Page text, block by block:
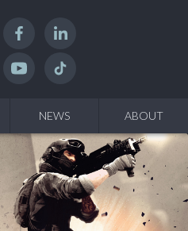
Twitter Facebook
InstagramYouTube
NEWS ABOUT